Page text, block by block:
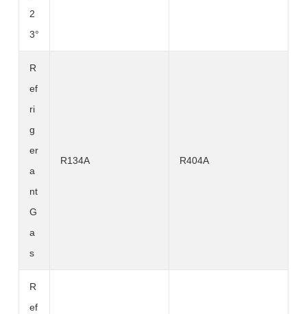
2
3°
R
ef
ri
g
er
a
nt
G
a
s
R134A R404A
R
ef